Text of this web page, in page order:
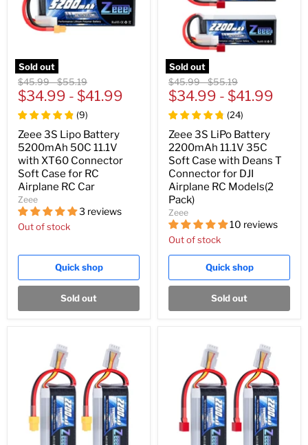
Sold out
Original
price
$45.99-Original
price
$55.19
$34.99 - $41.99
(9)
Zeee 3S Lipo Battery
5200mAh 50C 11.1V
with XT60 Connector
Soft Case for RC
Airplane RC Car
Zeee
3 reviews
Out of stock
Quick shop
Sold out
Sold out
Original
price
$45.99-Original
price
$55.19
$34.99 - $41.99
(24)
Zeee 3S LiPo Battery
2200mAh 11.1V 35C
Soft Case with Deans T
Connector for DJI
Airplane RC Models(2
Pack)
Zeee
10 reviews
Out of stock
Quick shop
Sold out